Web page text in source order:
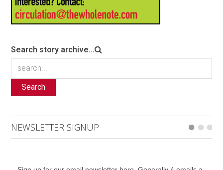
Search story archive...
Search
NEWSLETTER SIGNUP